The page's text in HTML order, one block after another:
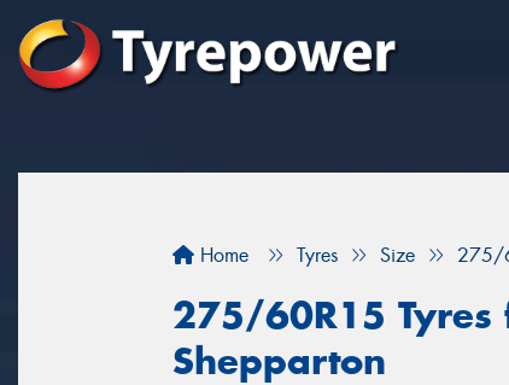
Home Tyres Size 275/
275/60R15
Shepparton